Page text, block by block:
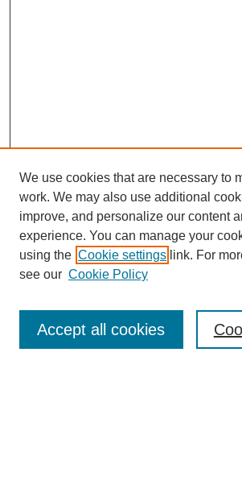
Enter search terms:
We use cookies that are necessary to
work. We may also use additional
improve, and personalize our content
experience. You can manage your
using the Cookie settings link. For
see our Cookie Policy
Accept all cookies